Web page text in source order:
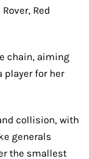
Red
chain, aiming
player for her
collision, with
generals
the smallest